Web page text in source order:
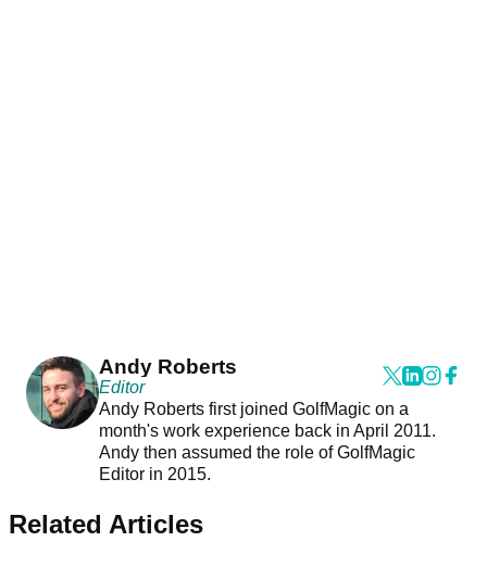
Andy Roberts
Editor
Andy Roberts first joined GolfMagic on a
month's work experience back in April 2011.
Andy then assumed the role of GolfMagic
Editor in 2015.
Related Articles